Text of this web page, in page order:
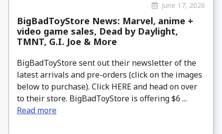
June 17, 2026
BigBadToyStore News: Marvel, anime +
video game sales, Dead by Daylight,
TMNT, G.I. Joe & More
BigBadToyStore sent out their newsletter of the
latest arrivals and pre-orders (click on the images
below to purchase). Click HERE and head on over
to their store. BigBadToyStore is offering $6 ...
Read more